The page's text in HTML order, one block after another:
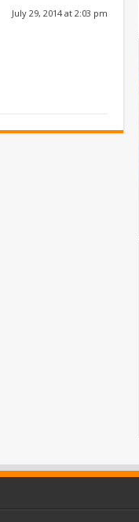
July 29, 2014 at 2:03 pm